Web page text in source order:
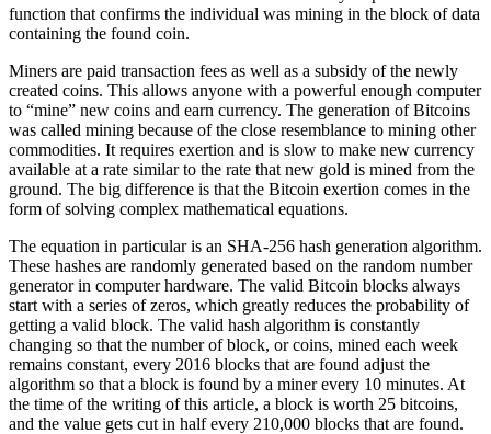
function that confirms the individual was mining in the block of data
containing the found coin.
Miners are paid transaction fees as well as a subsidy of the newly
created coins. This allows anyone with a powerful enough computer
to “mine” new coins and earn currency. The generation of Bitcoins
was called mining because of the close resemblance to mining other
commodities. It requires exertion and is slow to make new currency
available at a rate similar to the rate that new gold is mined from the
ground. The big difference is that the Bitcoin exertion comes in the
form of solving complex mathematical equations.
The equation in particular is an SHA-256 hash generation algorithm.
These hashes are randomly generated based on the random number
generator in computer hardware. The valid Bitcoin blocks always
start with a series of zeros, which greatly reduces the probability of
getting a valid block. The valid hash algorithm is constantly
changing so that the number of block, or coins, mined each week
remains constant, every 2016 blocks that are found adjust the
algorithm so that a block is found by a miner every 10 minutes. At
the time of the writing of this article, a block is worth 25 bitcoins,
and the value gets cut in half every 210,000 blocks that are found.